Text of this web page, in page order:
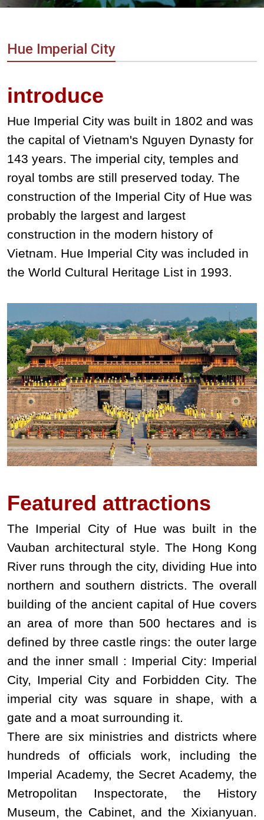
Vietnam
Agency
Hue Imperial City
introduce
Hue Imperial City was built in 1802 and was
the capital of Vietnam's Nguyen Dynasty for
143 years. The imperial city, temples and
royal tombs are still preserved today. The
construction of the Imperial City of Hue was
probably the largest and largest
construction in the modern history of
Vietnam. Hue Imperial City was included in
the World Cultural Heritage List in 1993.
Featured attractions
The Imperial City of Hue was built in the
Vauban architectural style. The Hong Kong
River runs through the city, dividing Hue into
northern and southern districts. The overall
building of the ancient capital of Hue covers
an area of ​​more than 500 hectares and is
defined by three castle rings: the outer large
and the inner small : Imperial City: Imperial
City, Imperial City and Forbidden City. The
imperial city was square in shape, with a
gate and a moat surrounding it.
There are six ministries and districts where
hundreds of officials work, including the
Imperial Academy, the Secret Academy, the
Metropolitan Inspectorate, the History
Museum, the Cabinet, and the Xixianyuan.